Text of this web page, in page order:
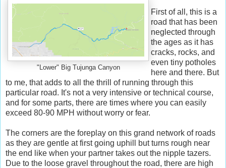
"Lower" Big Tujunga Canyon
First of all, this is a
road that has been
neglected through
the ages as it has
cracks, rocks, and
even tiny potholes
here and there. But
to me, that adds to all the thrill of running through this
particular road. It's not a very intensive or technical course,
and for some parts, there are times where you can easily
exceed 80-90 MPH without worry or fear.
The corners are the foreplay on this grand network of roads
as they are gentle at first going uphill but turns rough near
the end like when your partner takes out the nipple tazers.
Due to the loose gravel throughout the road, there are high